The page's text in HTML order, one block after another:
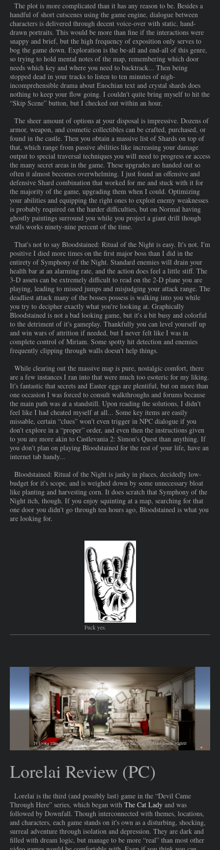
The plot is more complicated than it has any reason to be. Besides a
handful of short cutscenes using the game engine, dialogue between
characters is delivered through decent voice-over with static, hand-
drawn portraits. This would be more than fine if the interactions were
snappy and brief, but the high frequency of exposition only serves to
bog the game down. Exploration is the be-all and end-all of this genre,
so trying to hold mental notes of the map, remembering which door
needs which key and where you need to backtrack... Then being
stopped dead in your tracks to listen to ten minutes of nigh-
incomprehensible drama about Enochian text and crystal shards does
nothing to keep your flow going. I couldn't quite bring myself to hit the
“Skip Scene” button, but I checked out within an hour.
The sheer amount of options at your disposal is impressive. Dozens of
armor, weapon, and cosmetic collectibles can be crafted, purchased, or
found in the castle. Then you obtain a massive list of Shards on top of
that, which range from passive abilities like increasing your damage
output to special traversal techniques you will need to progress or access
the many secret areas in the game. These upgrades are handed out so
often it almost becomes overwhelming. I just found an offensive and
defensive Shard combination that worked for me and stuck with it for
the majority of the game, upgrading them when I could. Optimizing
your abilities and equipping the right ones to exploit enemy weaknesses
is probably required on the harder difficulties, but on Normal having
ghostly paintings surround you while you project a giant drill though
walls works ninety-nine percent of the time.
That's not to say Bloodstained: Ritual of the Night is easy. It's not. I'm
positive I died more times on the first major boss than I did in the
entirety of Symphony of the Night. Standard enemies will drain your
health bar at an alarming rate, and the action does feel a little stiff. The
3-D assets can be extremely difficult to read on the 2-D plane you are
playing, leading to missed jumps and misjudging your attack range. The
deadliest attack many of the bosses possess is walking into you while
you try to decipher exactly what you're looking at. Graphically
Bloodstained is not a bad looking game, but it's a bit busy and colorful
to the detriment of it's gameplay. Thankfully you can level yourself up
and win wars of attrition if needed, but I never felt like I was in
complete control of Miriam. Some spotty hit detection and enemies
frequently clipping through walls doesn't help things.
While clearing out the massive map is pure, nostalgic comfort, there
are a few instances I ran into that were much too esoteric for my liking.
It's fantastic that secrets and Easter eggs are plentiful, but on more than
one occasion I was forced to consult walkthroughs and forums because
the main path was at a standstill. Upon reading the solutions, I didn't
feel like I had cheated myself at all... Some key items are easily
missable, certain “clues” won't even trigger in NPC dialogue if you
don't explore in a “proper” order, and even then the instructions given
to you are more akin to Castlevania 2: Simon's Quest than anything. If
you don't plan on playing Bloodstained for the rest of your life, have an
internet tab handy...
Bloodstained: Ritual of the Night is janky in places, decidedly low-
budget for it's scope, and is weighed down by some unnecessary bloat
like planting and harvesting corn. It does scratch that Symphony of the
Night itch, though. If you enjoy squinting at a map, searching for that
one door you didn't go through ten hours ago, Bloodstained is what you
are looking for.
Fuck yes.
Lorelai Review (PC)
Lorelai is the third (and possibly last) game in the “Devil Came
Through Here” series, which began with The Cat Lady and was
followed by Downfall. Though interconnected with themes, locations,
and characters, each game stands on it's own as a disturbing, shocking,
surreal adventure through isolation and depression. They are dark and
filled with dream logic, but manage to be more “real” than most other